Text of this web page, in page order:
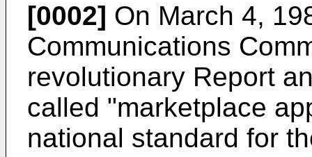
[0002] On March 4,
Communications
revolutionary Report
called "marketplace
national standard for